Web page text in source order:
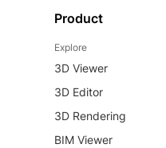
Product
Explore
3D Viewer
3D Editor
3D Rendering
BIM Viewer